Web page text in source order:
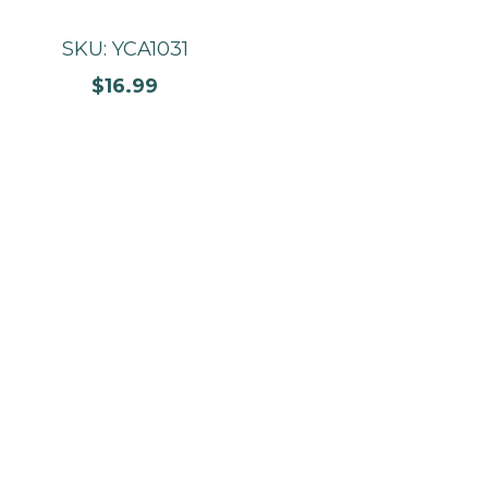
SKU: YCA1031
$16.99